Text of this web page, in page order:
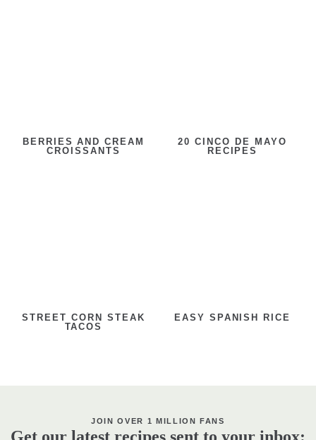
BERRIES AND CREAM
CROISSANTS
20 CINCO DE MAYO
RECIPES
STREET CORN STEAK
TACOS
EASY SPANISH RICE
JOIN OVER 1 MILLION FANS
Get our latest recipes sent to your inbox: